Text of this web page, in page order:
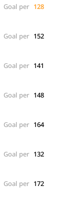
Goal per 128
Goal per 152
Goal per 141
Goal per 148
Goal per 164
Goal per 132
Goal per 172